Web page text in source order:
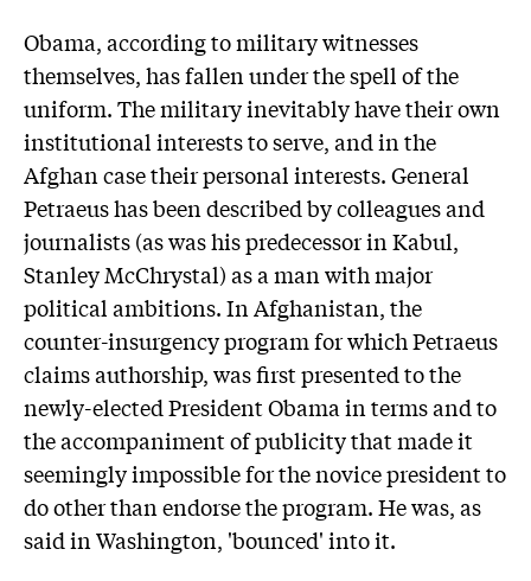
Obama, according to military witnesses
themselves, has fallen under the spell of the
uniform. The military inevitably have their own
institutional interests to serve, and in the
Afghan case their personal interests. General
Petraeus has been described by colleagues and
journalists (as was his predecessor in Kabul,
Stanley McChrystal) as a man with major
political ambitions. In Afghanistan, the
counter-insurgency program for which Petraeus
claims authorship, was first presented to the
newly-elected President Obama in terms and to
the accompaniment of publicity that made it
seemingly impossible for the novice president to
do other than endorse the program. He was, as
said in Washington, 'bounced' into it.